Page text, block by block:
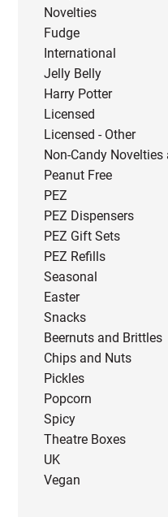
Novelties
Fudge
International
Jelly Belly
Harry Potter
Licensed
Licensed - Other
Non-Candy
Peanut Free
PEZ
PEZ Dispensers
PEZ Gift Sets
PEZ Refills
Seasonal
Easter
Snacks
Beernuts and Brittles
Chips and Nuts
Pickles
Popcorn
Spicy
Theatre Boxes
UK
Vegan